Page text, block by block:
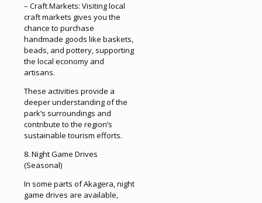
– Craft Markets: Visiting local
craft markets gives you the
chance to purchase
handmade goods like baskets,
beads, and pottery, supporting
the local economy and
artisans.
These activities provide a
deeper understanding of the
park’s surroundings and
contribute to the region’s
sustainable tourism efforts.
8. Night Game Drives
(Seasonal)
In some parts of Akagera, night
game drives are available,